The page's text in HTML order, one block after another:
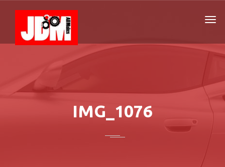
IMG_1076